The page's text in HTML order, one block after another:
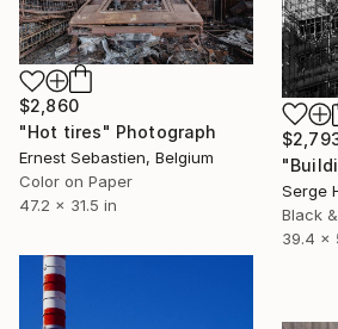
Serge
39.4 x
$2,860
"Hot tires" Photograph
Ernest Sebastien, Belgium
Color on Paper
47.2 x 31.5 in